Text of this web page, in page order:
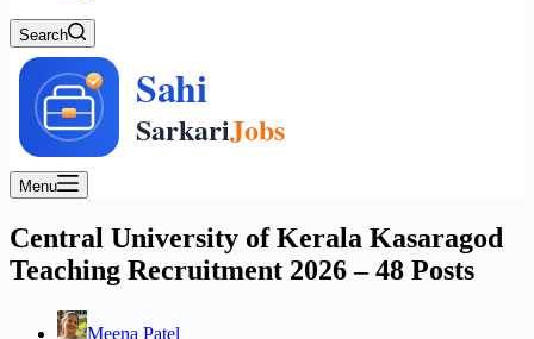
Search
Menu
Central University of Kerala Kasaragod
Teaching Recruitment 2026 – 48 Posts
Meena Patel